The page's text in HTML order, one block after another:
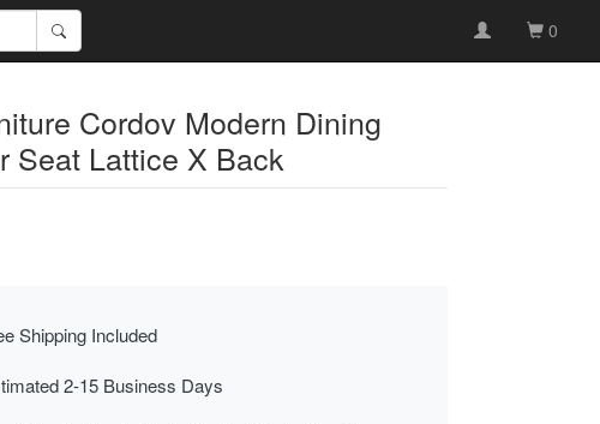
0
Cordov Modern Dining
Seat Lattice X Back
Shipping Included
2-15 Business Days